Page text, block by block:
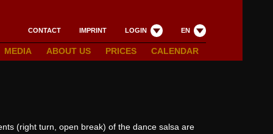
MEDIA ABOUT US PRICES CALENDAR
EN
LOGIN
IMPRINT
CONTACT
(right turn, open break) of the dance salsa are